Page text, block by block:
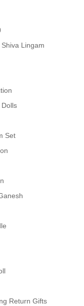
Lingam
Set
Return Gifts